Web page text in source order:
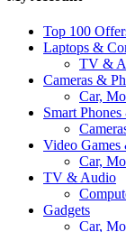
Top 100
Laptops &
TV &
Cameras &
Car,
Smart
Video Games
Car,
TV & Audio
Gadgets
Car,